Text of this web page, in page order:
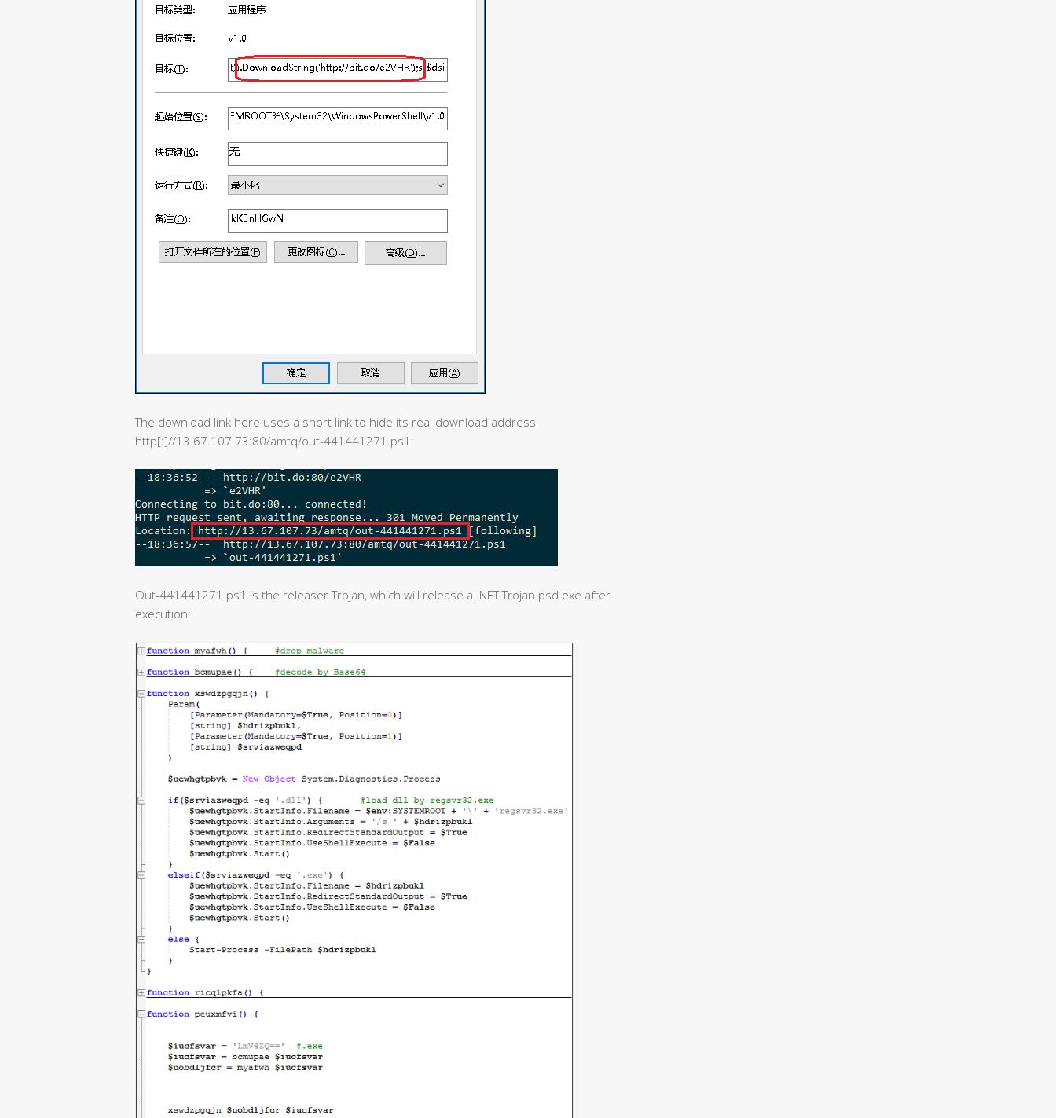
The download link here uses a short link to hide its real download address
http[:]//13.67.107.73:80/amtq/out-441441271.ps1:
Out-441441271.ps1 is the releaser Trojan, which will release a .NET Trojan psd.exe after
execution: